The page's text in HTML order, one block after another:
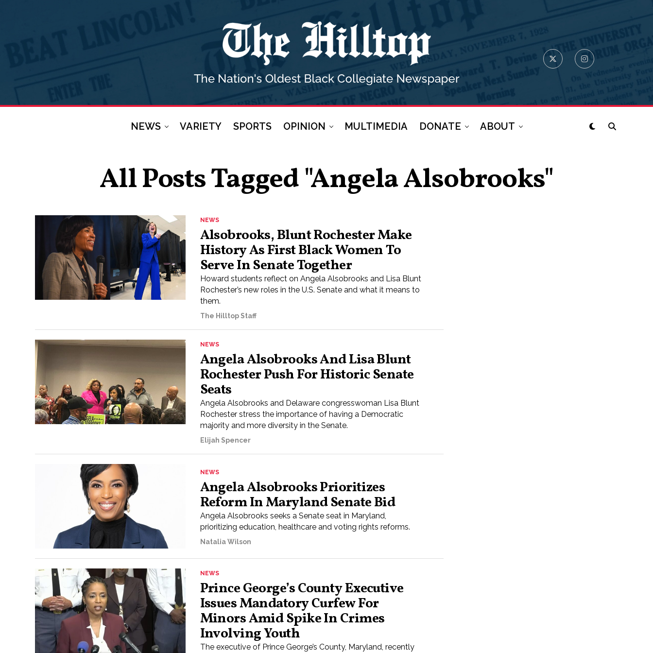
NEWS VARIETY SPORTS OPINION MULTIMEDIA DONATE ABOUT
All Posts Tagged "Angela Alsobrooks"
NEWS
Alsobrooks, Blunt Rochester Make
History As First Black Women To
Serve In Senate Together
Howard students reflect on Angela Alsobrooks and Lisa Blunt
Rochester’s new roles in the U.S. Senate and what it means to
them.
The Hilltop Staff
NEWS
Angela Alsobrooks And Lisa Blunt
Rochester Push For Historic Senate
Seats
Angela Alsobrooks and Delaware congresswoman Lisa Blunt
Rochester stress the importance of having a Democratic
majority and more diversity in the Senate.
Elijah Spencer
NEWS
Angela Alsobrooks Prioritizes
Reform In Maryland Senate Bid
Angela Alsobrooks seeks a Senate seat in Maryland,
prioritizing education, healthcare and voting rights reforms.
Natalia Wilson
NEWS
Prince George’s County Executive
Issues Mandatory Curfew For
Minors Amid Spike In Crimes
Involving Youth
The executive of Prince George’s County, Maryland, recently